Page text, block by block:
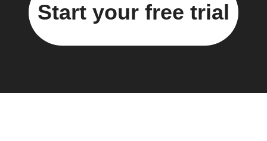
Start your free trial